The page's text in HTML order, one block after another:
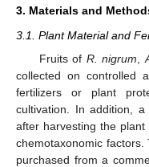
3. Materials and
3.1. Plant Material and
Fruits of R. nigrum ,
collected on controlled
fertilizers or plant
cultivation. In addition,
after harvesting the
chemotaxonomic
purchased from a